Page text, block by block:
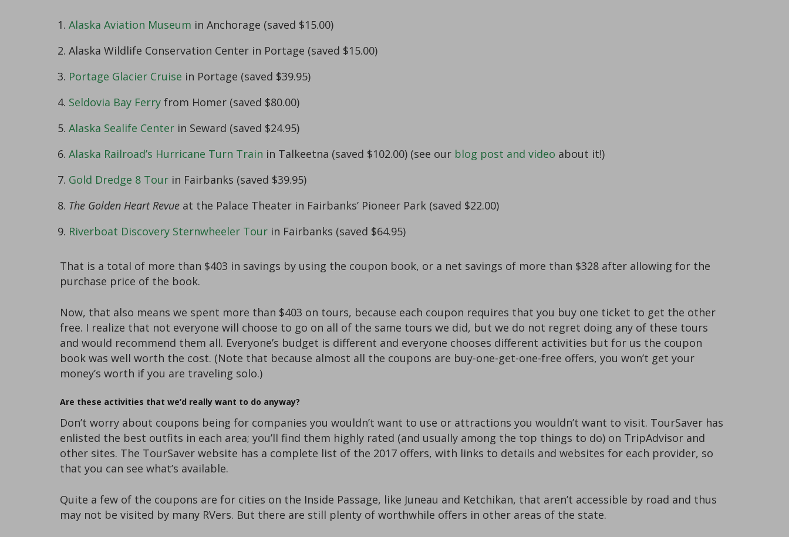
Alaska Aviation Museum in Anchorage (saved $15.00)
Alaska Wildlife Conservation Center in Portage (saved $15.00)
Portage Glacier Cruise in Portage (saved $39.95)
Seldovia Bay Ferry from Homer (saved $80.00)
Alaska Sealife Center in Seward (saved $24.95)
Alaska Railroad’s Hurricane Turn Train in Talkeetna (saved $102.00) (see our blog post and video about it!)
Gold Dredge 8 Tour in Fairbanks (saved $39.95)
The Golden Heart Revue at the Palace Theater in Fairbanks’ Pioneer Park (saved $22.00)
Riverboat Discovery Sternwheeler Tour in Fairbanks (saved $64.95)
That is a total of more than $403 in savings by using the coupon book, or a net savings of more than $328 after allowing for the
purchase price of the book.
Now, that also means we spent more than $403 on tours, because each coupon requires that you buy one ticket to get the other
free. I realize that not everyone will choose to go on all of the same tours we did, but we do not regret doing any of these tours
and would recommend them all. Everyone’s budget is different and everyone chooses different activities but for us the coupon
book was well worth the cost. (Note that because almost all the coupons are buy-one-get-one-free offers, you won’t get your
money’s worth if you are traveling solo.)
Are these activities that we’d really want to do anyway?
Don’t worry about coupons being for companies you wouldn’t want to use or attractions you wouldn’t want to visit. TourSaver has
enlisted the best outfits in each area; you’ll find them highly rated (and usually among the top things to do) on TripAdvisor and
other sites. The TourSaver website has a complete list of the 2017 offers, with links to details and websites for each provider, so
that you can see what’s available.
Quite a few of the coupons are for cities on the Inside Passage, like Juneau and Ketchikan, that aren’t accessible by road and thus
may not be visited by many RVers. But there are still plenty of worthwhile offers in other areas of the state.